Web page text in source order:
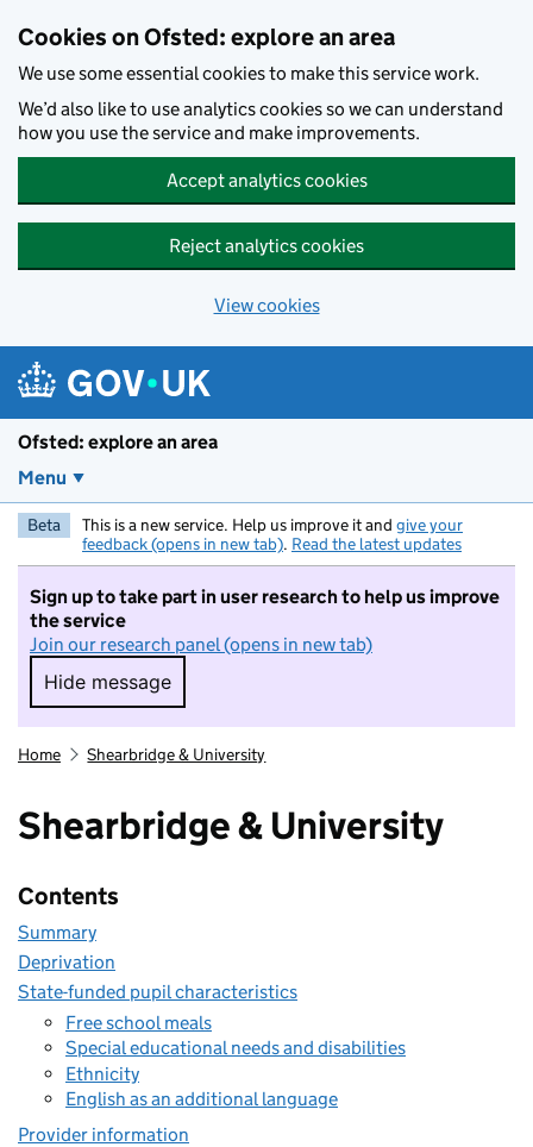
Cookies on Ofsted: explore an area
We use some essential cookies to make this service work.
We’d also like to use analytics cookies so we can understand
how you use the service and make improvements.
Accept analytics cookies
Reject analytics cookies
View cookies
Ofsted: explore an area
Menu
Beta This is a new service. Help us improve it and give your
feedback (opens in new tab). Read the latest updates
Sign up to take part in user research to help us improve
the service
Join our research panel (opens in new tab)
Hide message
Hide message. I do not want to take part in
Home Shearbridge & University
Shearbridge & University
Contents
Summary
Deprivation
State-funded pupil characteristics
Free school meals
Special educational needs and disabilities
Ethnicity
English as an additional language
Provider information